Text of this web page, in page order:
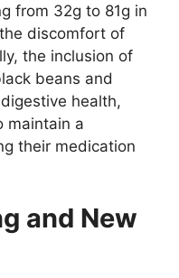
from 32g to 81g in
discomfort of
the inclusion of
beans and
health,
maintain a
their medication
and New